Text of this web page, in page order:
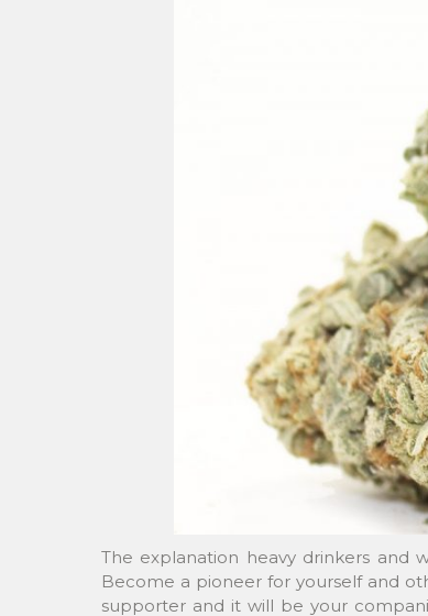
The explanation heavy drinkers and
Become a pioneer for yourself and
supporter and it will be your